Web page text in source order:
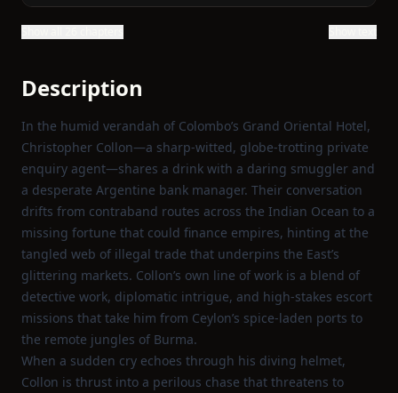
Description
In the humid verandah of Colombo’s Grand Oriental Hotel,
Christopher Collon—a sharp‑witted, globe‑trotting private
enquiry agent—shares a drink with a daring smuggler and
a desperate Argentine bank manager. Their conversation
drifts from contraband routes across the Indian Ocean to a
missing fortune that could finance empires, hinting at the
tangled web of illegal trade that underpins the East’s
glittering markets. Collon’s own line of work is a blend of
detective work, diplomatic intrigue, and high‑stakes escort
missions that take him from Ceylon’s spice‑laden ports to
the remote jungles of Burma.
When a sudden cry echoes through his diving helmet,
Collon is thrust into a perilous chase that threatens to